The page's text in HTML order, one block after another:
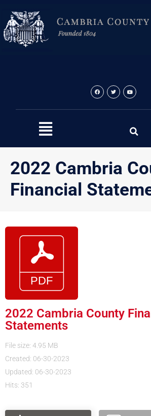
content
2022 Cambria
Financial
2022 Cambria County
Statements
File size: 4.95 MB
Created: 06-30-2023
Updated: 06-30-2023
Hits: 351